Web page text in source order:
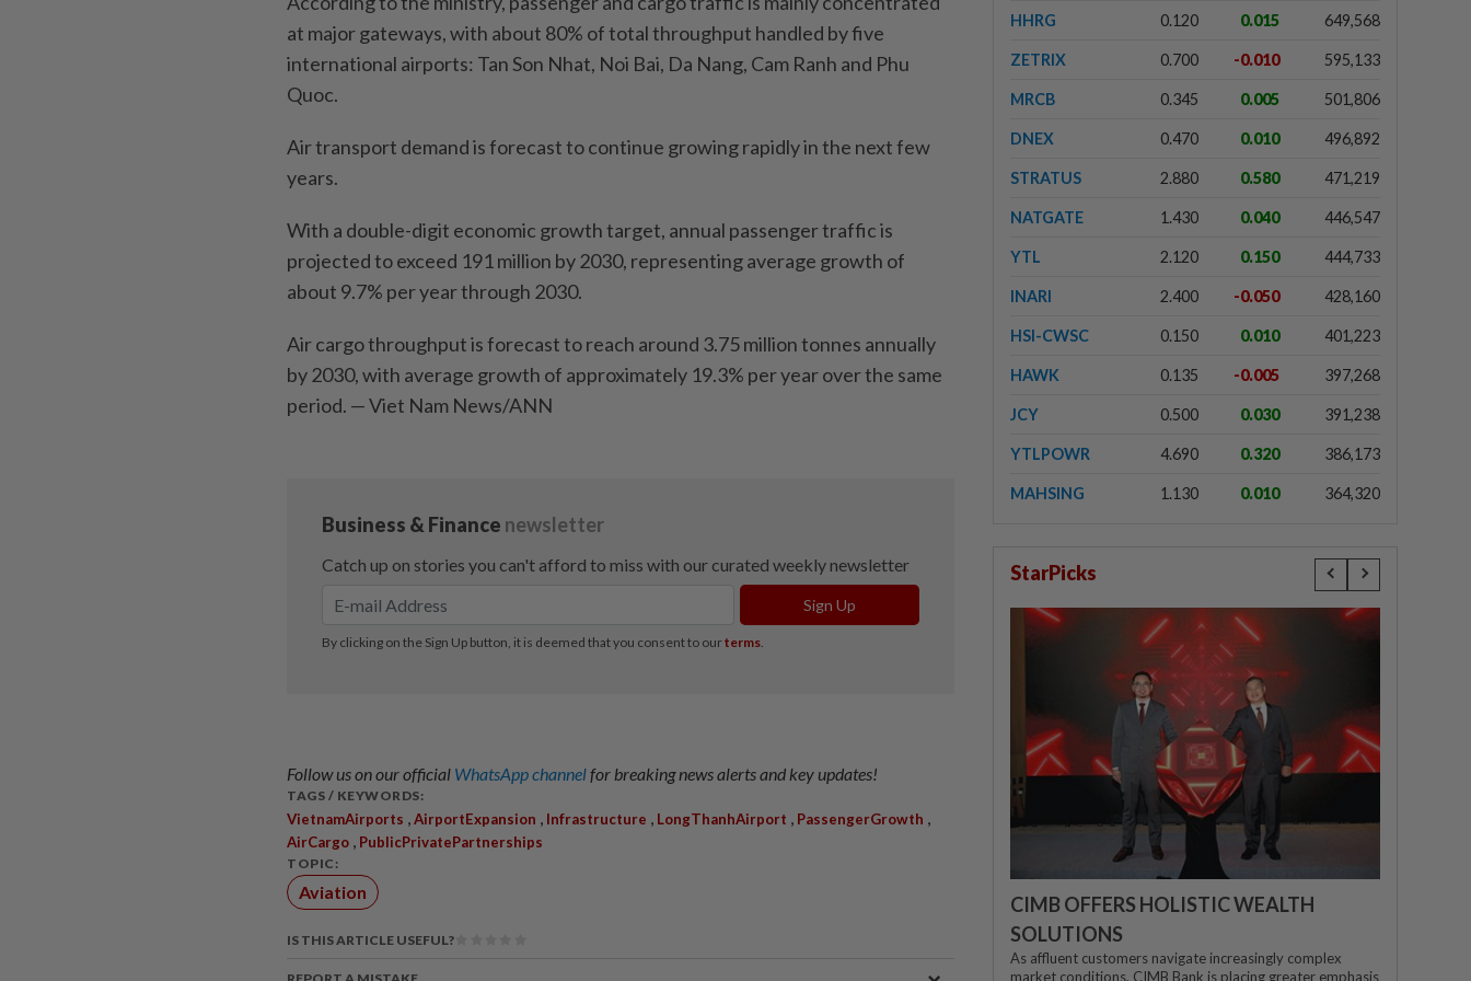
at major gateways, with about 80% of total throughput handled by five
international airports: Tan Son Nhat, Noi Bai, Da Nang, Cam Ranh and Phu
Quoc.
Air transport demand is forecast to continue growing rapidly in the next few
years.
With a double-digit economic growth target, annual passenger traffic is
projected to exceed 191 million by 2030, representing average growth of
about 9.7% per year through 2030.
Air cargo throughput is forecast to reach around 3.75 million tonnes annually
by 2030, with average growth of approximately 19.3% per year over the same
period. — Viet Nam News/ANN
Follow us on our official WhatsApp channelfor breaking news alerts and key updates!
TAGS / KEYWORDS:
VietnamAirports AirportExpansion Infrastructure LongThanhAirport PassengerGrowth
AirCargo PublicPrivatePartnerships
TOPIC:
Aviation
IS THIS ARTICLE USEFUL?
HHRG 0.120 0.015 649,568
ZETRIX 0.700 -0.010 595,133
MRCB 0.345 0.005 501,806
DNEX 0.470 0.010 496,892
STRATUS 2.880 0.580 471,219
NATGATE 1.430 0.040 446,547
YTL 2.120 0.150 444,733
INARI 2.400 -0.050 428,160
HSI-CWSC 0.150 0.010 401,223
HAWK 0.135 -0.005 397,268
JCY 0.500 0.030 391,238
YTLPOWR 4.690 0.320 386,173
MAHSING 1.130 0.010 364,320
StarPicks
CIMB OFFERS HOLISTIC WEALTH
SOLUTIONS
As affluent customers navigate increasingly complex
market conditions, CIMB Bank is placing greater emphasis